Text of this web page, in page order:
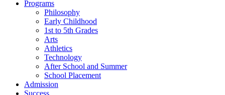
Programs
Philosophy
Early Childhood
1st to 5th Grades
Arts
Athletics
Technology
After School and Summer
School Placement
Admission
Success